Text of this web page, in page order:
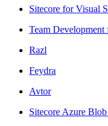
Sitecore for Visual
Team Development
Razl
Feydra
Avtor
Sitecore Azure